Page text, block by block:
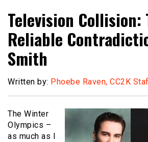
CC2K
Television Collision:
Reliable
Smith
Written by: Phoebe Raven, CC2K
The Winter
Olympics –
as much as I